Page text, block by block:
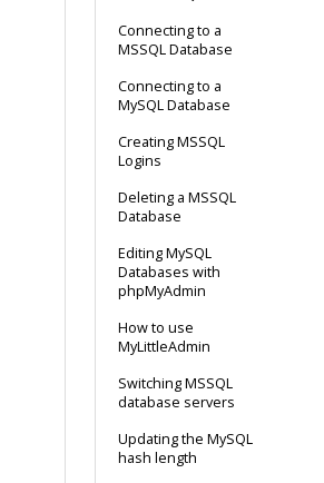
Connecting to a
MSSQL Database
Connecting to a
MySQL Database
Creating MSSQL
Logins
Deleting a MSSQL
Database
Editing MySQL
Databases with
phpMyAdmin
How to use
MyLittleAdmin
Switching MSSQL
database servers
Updating the MySQL
hash length